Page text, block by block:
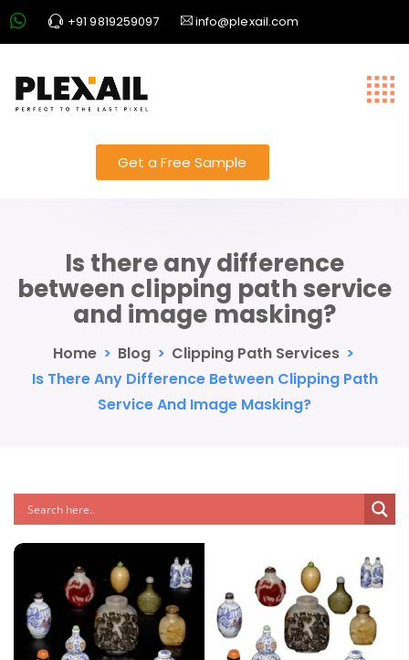
+91 9819259097 info@plexail.com
Get a Free Sample
Is there any difference
between clipping path service
and image masking?
Home > Blog > Clipping Path Services >
Is There Any Difference Between Clipping Path
Service And Image Masking?